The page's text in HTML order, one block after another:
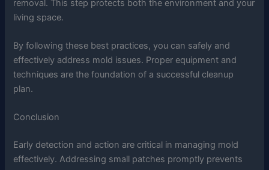
removal. This step protects both the environment and your
living space.
By following these best practices, you can safely and
effectively address mold issues. Proper equipment and
techniques are the foundation of a successful cleanup
plan.
Conclusion
Early detection and action are critical in managing mold
effectively. Addressing small patches promptly prevents